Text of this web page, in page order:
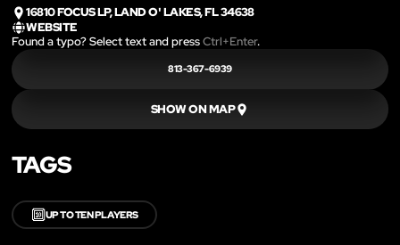
16810 FOCUS LP, LAND O' LAKES, FL 34638
WEBSITE
Found a typo? Select text and pressCtrl+Enter.
813-367-6939
SHOW ON MAP
TAGS
🔟UP TO TEN PLAYERS